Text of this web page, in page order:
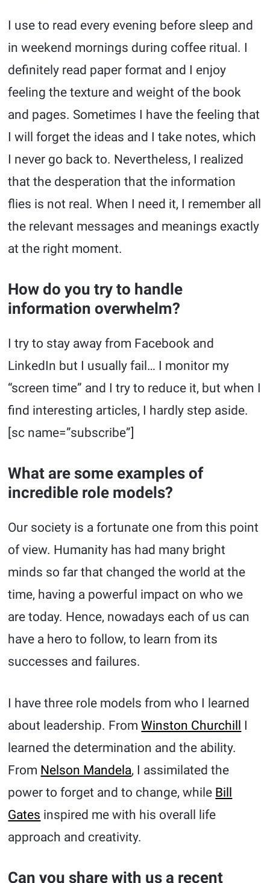
I use to read every evening before sleep and
in weekend mornings during coffee ritual. I
definitely read paper format and I enjoy
feeling the texture and weight of the book
and pages. Sometimes I have the feeling that
I will forget the ideas and I take notes, which
I never go back to. Nevertheless, I realized
that the desperation that the information
flies is not real. When I need it, I remember all
the relevant messages and meanings exactly
at the right moment.
How do you try to handle
information overwhelm?
I try to stay away from Facebook and
LinkedIn but I usually fail… I monitor my
“screen time” and I try to reduce it, but when I
find interesting articles, I hardly step aside.
[sc name=”subscribe”]
What are some examples of
incredible role models?
Our society is a fortunate one from this point
of view. Humanity has had many bright
minds so far that changed the world at the
time, having a powerful impact on who we
are today. Hence, nowadays each of us can
have a hero to follow, to learn from its
successes and failures.
I have three role models from who I learned
about leadership. FromWinston Churchill I
learned the determination and the ability.
From Nelson Mandela, I assimilated the
power to forget and to change, while Bill
Gates inspired me with his overall life
approach and creativity.
Can you share with us a recent